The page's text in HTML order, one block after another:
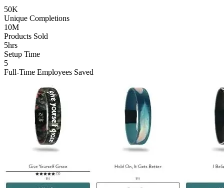
50K
Unique Completions
10M
Products Sold
5hrs
Setup Time
5
Full-Time Employees Saved